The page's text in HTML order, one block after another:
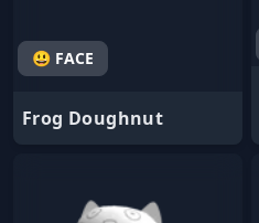
😃 FACE
Frog Doughnut